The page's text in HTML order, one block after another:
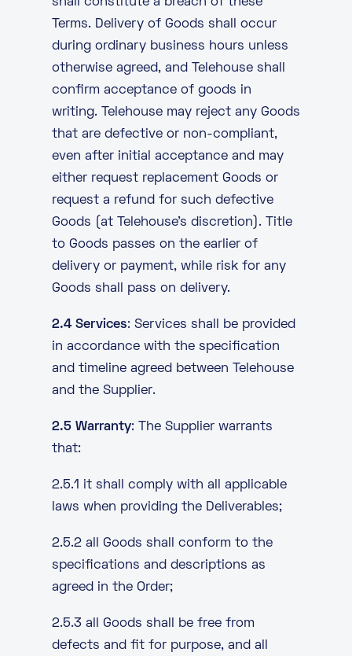
Terms. Delivery of Goods shall occur
during ordinary business hours unless
otherwise agreed, and Telehouse shall
confirm acceptance of goods in
writing. Telehouse may reject any Goods
that are defective or non-compliant,
even after initial acceptance and may
either request replacement Goods or
request a refund for such defective
Goods (at Telehouse’s discretion). Title
to Goods passes on the earlier of
delivery or payment, while risk for any
Goods shall pass on delivery.
2.4 Services: Services shall be provided
in accordance with the specification
and timeline agreed between Telehouse
and the Supplier.
2.5 Warranty: The Supplier warrants
that:
2.5.1 it shall comply with all applicable
laws when providing the Deliverables;
2.5.2 all Goods shall conform to the
specifications and descriptions as
agreed in the Order;
2.5.3 all Goods shall be free from
defects and fit for purpose, and all